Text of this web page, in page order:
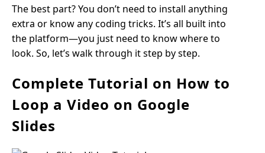
The best part? You don’t need to install anything
extra or know any coding tricks. It’s all built into
the platform—you just need to know where to
look. So, let’s walk through it step by step.
Complete Tutorial on How to
Loop a Video on Google
Slides